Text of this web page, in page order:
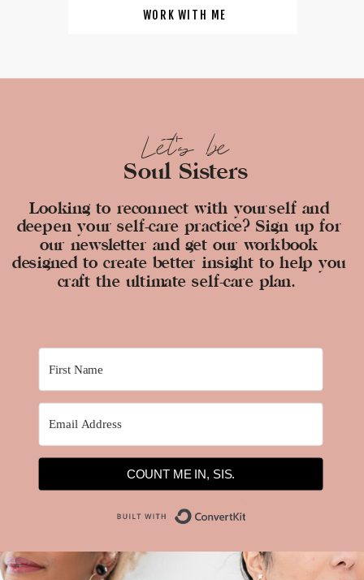
WORK WITH ME
Let's be
Soul Sisters
Looking to reconnect with yourself and
deepen your self-care practice? Sign up for
our newsletter and get our workbook
designed to create better insight to help you
craft the ultimate self-care plan.
COUNT ME IN, SIS.